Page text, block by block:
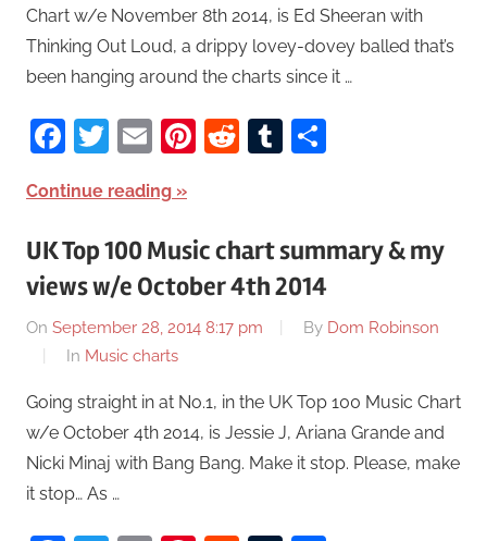
Chart w/e November 8th 2014, is Ed Sheeran with
Thinking Out Loud, a drippy lovey-dovey balled that’s
been hanging around the charts since it …
Facebook
Twitter
EmailPinterest
RedditTumblr
Continue reading
UK Top 100 Music chart summary & my
views w/e October 4th 2014
On September 28, 2014 8:17 pm By Dom Robinson
In Music charts
Going straight in at No.1, in the UK Top 100 Music Chart
w/e October 4th 2014, is Jessie J, Ariana Grande and
Nicki Minaj with Bang Bang. Make it stop. Please, make
it stop… As …